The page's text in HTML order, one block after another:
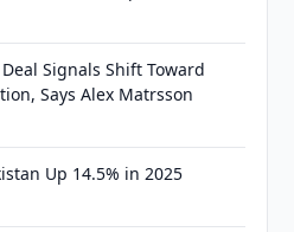
Signals Shift Toward
Says Alex Matrsson
Up 14.5% in 2025